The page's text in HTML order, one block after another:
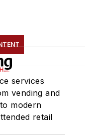
services
vending and
modern
retail